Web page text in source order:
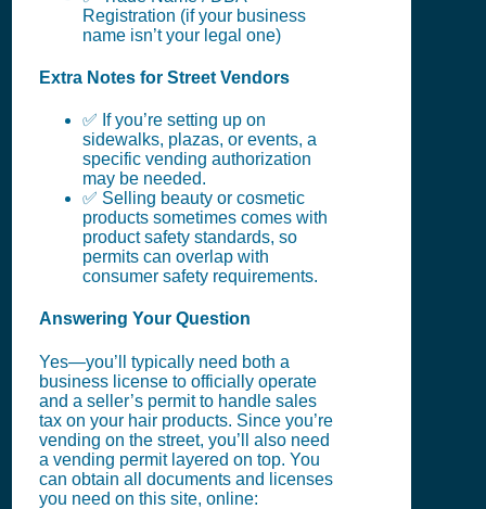
Registration (if your business
name isn’t your legal one)
Extra Notes for Street Vendors
✅ If you’re setting up on
sidewalks, plazas, or events, a
specific vending authorization
may be needed.
✅ Selling beauty or cosmetic
products sometimes comes with
product safety standards, so
permits can overlap with
consumer safety requirements.
Answering Your Question
Yes—you’ll typically need both a
business license to officially operate
and a seller’s permit to handle sales
tax on your hair products. Since you’re
vending on the street, you’ll also need
a vending permit layered on top. You
can obtain all documents and licenses
you need on this site, online: